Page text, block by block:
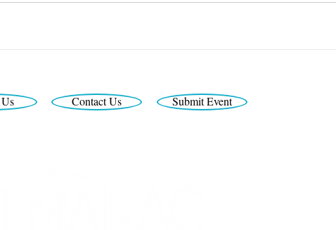
Contact Us Submit Event